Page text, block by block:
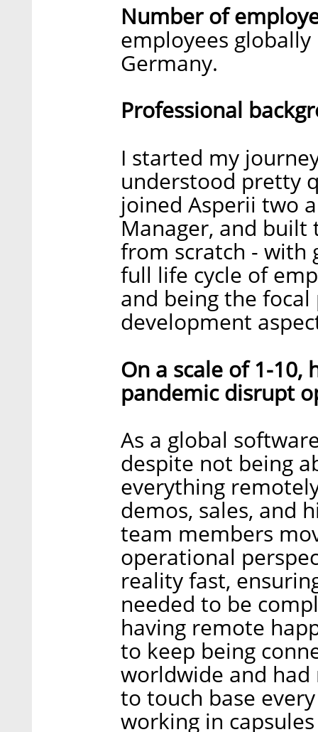
Number of
employees globally
Germany.
Professional
I started my
understood pretty
joined Asperii two
Manager, and
from scratch - with
full life cycle of
and being the
development
On a scale of 1-
pandemic disrupt
As a global
despite not being
everything
demos, sales, and
team members
operational
reality fast,
needed to be
having remote
to keep being
worldwide and
to touch base
working in